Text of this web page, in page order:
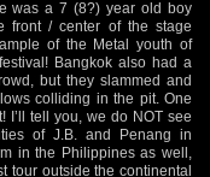
was a 7 (8?) year old boy
front / center of the stage
of the Metal youth of
Bangkok also had a
but they slammed and
colliding in the pit. One
tell you, we do NOT see
of J.B. and Penang in
in the Philippines as well,
tour outside the continental